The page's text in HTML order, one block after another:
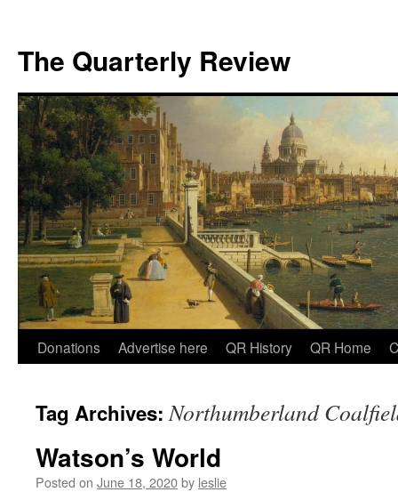
The Quarterly Review
Skip
content
Donations Advertise here QR History QR Home
Tag Archives:Northumberland
Watson’s World
Posted on June 18, 2020by leslie